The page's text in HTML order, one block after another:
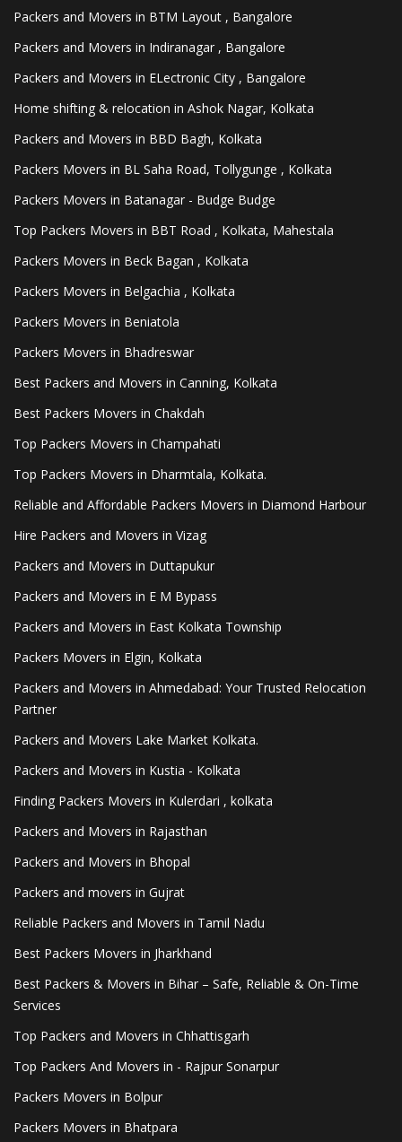
Packers and Movers in BTM Layout , Bangalore
Packers and Movers in Indiranagar , Bangalore
Packers and Movers in ELectronic City , Bangalore
Home shifting & relocation in Ashok Nagar, Kolkata
Packers and Movers in BBD Bagh, Kolkata
Packers Movers in BL Saha Road, Tollygunge , Kolkata
Packers Movers in Batanagar - Budge Budge
Top Packers Movers in BBT Road , Kolkata, Mahestala
Packers Movers in Beck Bagan , Kolkata
Packers Movers in Belgachia , Kolkata
Packers Movers in Beniatola
Packers Movers in Bhadreswar
Best Packers and Movers in Canning, Kolkata
Best Packers Movers in Chakdah
Top Packers Movers in Champahati
Top Packers Movers in Dharmtala, Kolkata.
Reliable and Affordable Packers Movers in Diamond Harbour
Hire Packers and Movers in Vizag
Packers and Movers in Duttapukur
Packers and Movers in E M Bypass
Packers and Movers in East Kolkata Township
Packers Movers in Elgin, Kolkata
Packers and Movers in Ahmedabad: Your Trusted Relocation
Partner
Packers and Movers Lake Market Kolkata.
Packers and Movers in Kustia - Kolkata
Finding Packers Movers in Kulerdari , kolkata
Packers and Movers in Rajasthan
Packers and Movers in Bhopal
Packers and movers in Gujrat
Reliable Packers and Movers in Tamil Nadu
Best Packers Movers in Jharkhand
Best Packers & Movers in Bihar – Safe, Reliable & On-Time
Services
Top Packers and Movers in Chhattisgarh
Top Packers And Movers in - Rajpur Sonarpur
Packers Movers in Bolpur
Packers Movers in Bhatpara